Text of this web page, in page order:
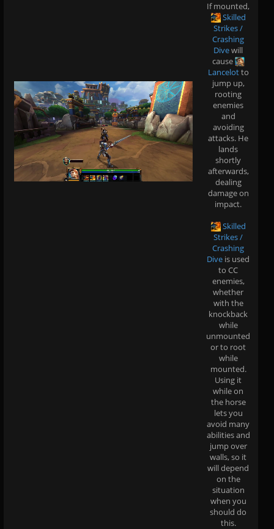
If mounted,
Skilled
Strikes /
Crashing
Divewill
cause
Lancelotto
jump up,
rooting
enemies
and
avoiding
attacks. He
lands
shortly
afterwards,
dealing
damage on
impact.
Skilled
Strikes /
Crashing
Dive is used
to CC
enemies,
whether
with the
knockback
while
unmounted
or to root
while
mounted.
Using it
while on
the horse
lets you
avoid many
abilities and
jump over
walls, so it
will depend
on the
situation
when you
should do
this.